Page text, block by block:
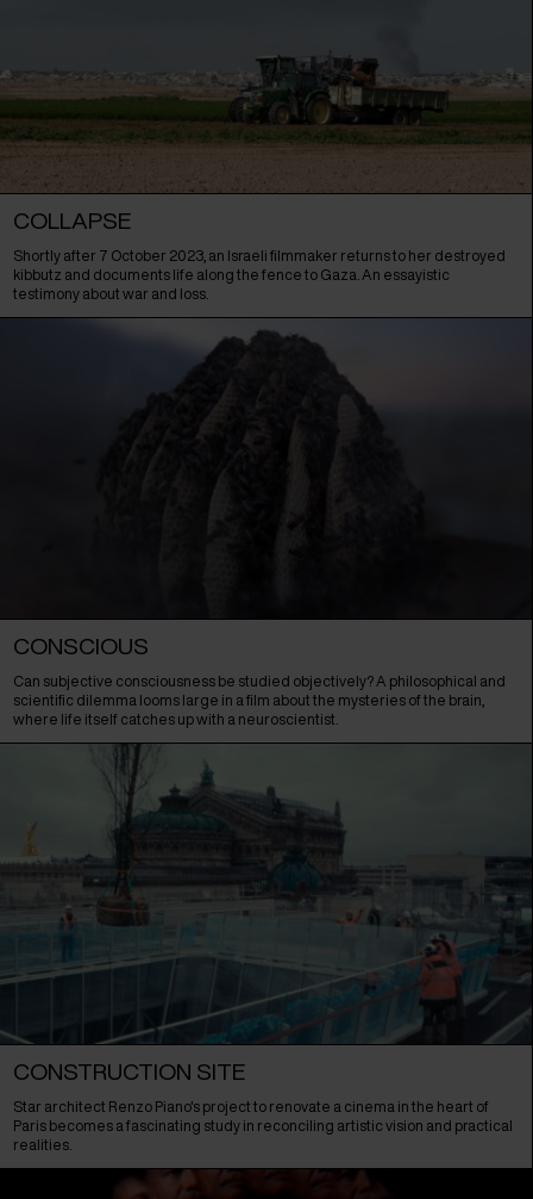
COLLAPSE
Shortly after 7 October 2023, an Israeli filmmaker returns to her destroyed
kibbutz and documents life along the fence to Gaza. An essayistic
testimony about war and loss.
CONSCIOUS
Can subjective consciousness be studied objectively? A philosophical and
scientific dilemma looms large in a film about the mysteries of the brain,
where life itself catches up with a neuroscientist.
CONSTRUCTION SITE
Star architect Renzo Piano's project to renovate a cinema in the heart of
Paris becomes a fascinating study in reconciling artistic vision and practical
realities.